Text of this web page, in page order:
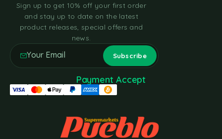
Sign up to get 10% off your first order
and stay up to date on the latest
product releases, special offers and
news.
Payment Accept